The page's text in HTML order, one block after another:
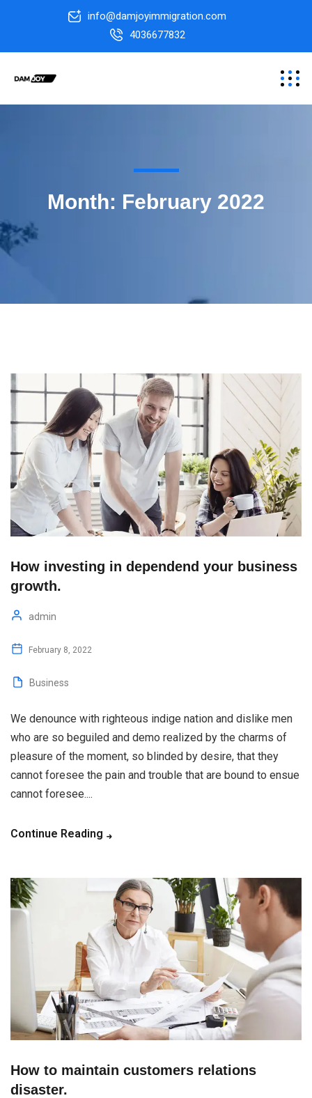
info@damjoyimmigration.com
4036677832
Month: February 2022
How investing in dependend your business
growth.
admin
February 8, 2022
Business
We denounce with righteous indige nation and dislike men
who are so beguiled and demo realized by the charms of
pleasure of the moment, so blinded by desire, that they
cannot foresee the pain and trouble that are bound to ensue
cannot foresee....
Continue Reading
How to maintain customers relations
disaster.